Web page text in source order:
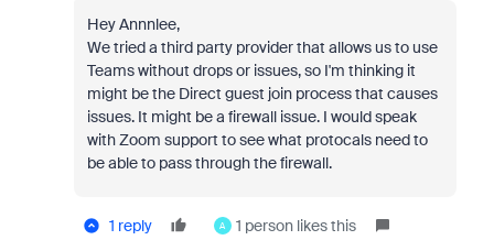
Hey Annnlee,
We tried a third party provider that allows us to use
Teams without drops or issues, so I'm thinking it
might be the Direct guest join process that causes
issues. It might be a firewall issue. I would speak
with Zoom support to see what protocals need to
be able to pass through the firewall.
1 reply A 1 person likes this